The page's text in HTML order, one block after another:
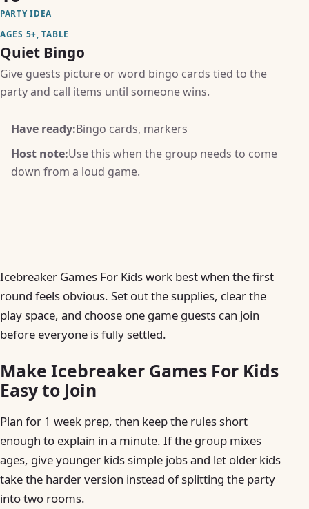
PARTY IDEA
AGES 5+, TABLE
Quiet Bingo
Give guests picture or word bingo cards tied to the
party and call items until someone wins.
Have ready:Bingo cards, markers
Host note:Use this when the group needs to come
down from a loud game.
Icebreaker Games For Kids work best when the first
round feels obvious. Set out the supplies, clear the
play space, and choose one game guests can join
before everyone is fully settled.
Make Icebreaker Games For Kids
Easy to Join
Plan for 1 week prep, then keep the rules short
enough to explain in a minute. If the group mixes
ages, give younger kids simple jobs and let older kids
take the harder version instead of splitting the party
into two rooms.